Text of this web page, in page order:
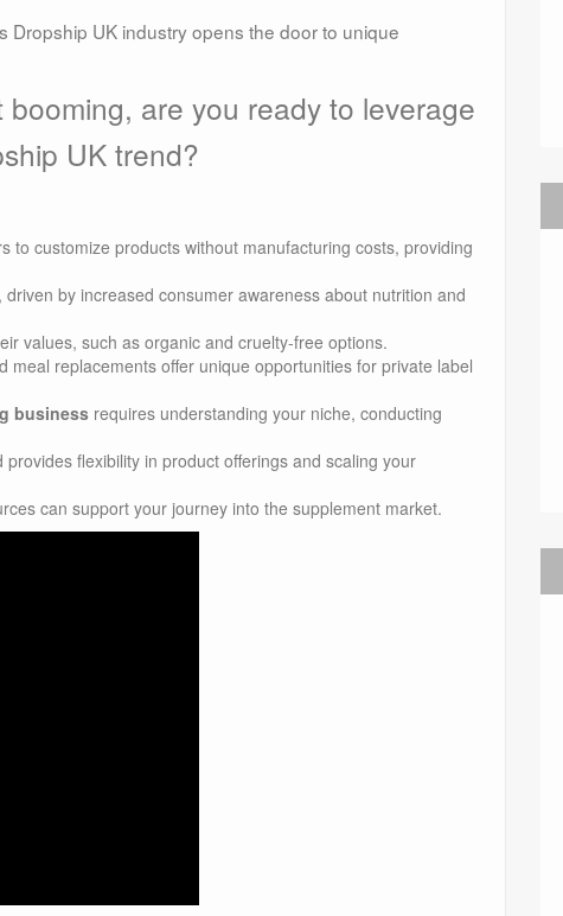
UK industry opens the door to unique
are you ready to leverage
UK trend?
to customize products without manufacturing costs, providing
by increased consumer awareness about nutrition and
values, such as organic and cruelty-free options.
replacements offer unique opportunities for private label
businessrequires understanding your niche, conducting
flexibility in product offerings and scaling your
can support your journey into the supplement market.